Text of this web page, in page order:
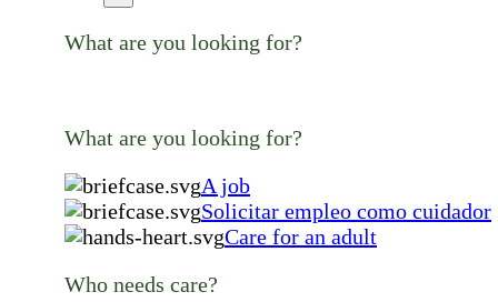
What are you looking for?
What are you looking for?
A job
Solicitar empleo como cuidador
Care for an adult
Who needs care?